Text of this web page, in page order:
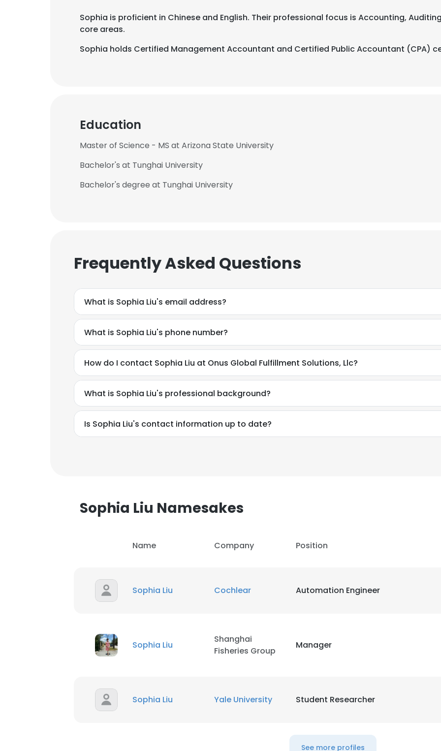
Sophia is proficient in Chinese and English. Their professional focus is Accounting,
core areas.
Sophia holds Certified Management Accountant and Certified Public Accountant (CPA)
Education
Master of Science - MS at Arizona State University
Bachelor's at Tunghai University
Bachelor's degree at Tunghai University
Frequently Asked Questions
What is Sophia Liu's email address?
What is Sophia Liu's phone number?
How do I contact Sophia Liu at Onus Global Fulfillment Solutions, Llc?
What is Sophia Liu's professional background?
Is Sophia Liu's contact information up to date?
Sophia Liu Namesakes
Name Company Position
Sophia Liu Cochlear Automation Engineer
Sophia Liu
Shanghai
Fisheries Group
Manager
Sophia Liu Yale University Student Researcher
See more profiles
cookies in accordance with our Cookie Policy.